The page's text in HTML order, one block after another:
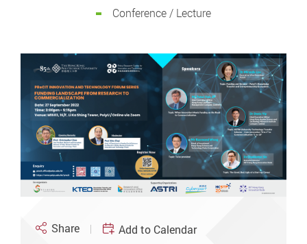
Conference / Lecture
Share Add to Calendar